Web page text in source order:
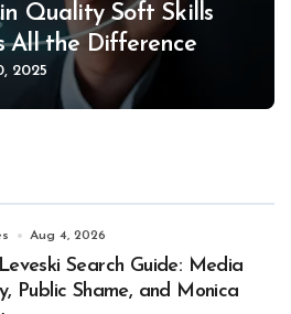
Quality Soft Skills
All the Difference
2025
Aug 4, 2026
Search Guide: Media
Public Shame, and Monica